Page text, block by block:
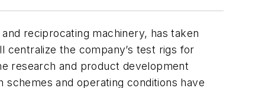
reciprocating machinery, has taken
centralize the company’s test rigs for
research and product development
and operating conditions have